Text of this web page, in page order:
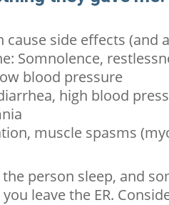
cause side effects (and
Somnolence,
blood pressure
high blood
muscle spasms
person sleep, and
leave the ER.